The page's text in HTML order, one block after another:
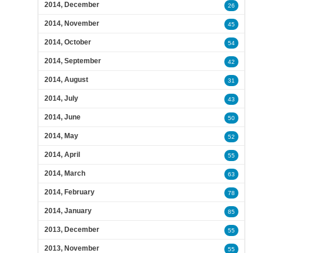
2014, December 26
2014, November 45
2014, October 54
2014, September 42
2014, August 31
2014, July 43
2014, June 50
2014, May 52
2014, April 55
2014, March 63
2014, February 78
2014, January 85
2013, December 55
2013, November 55